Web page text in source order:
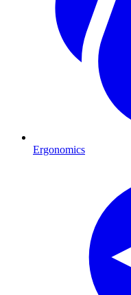
Ergonomics